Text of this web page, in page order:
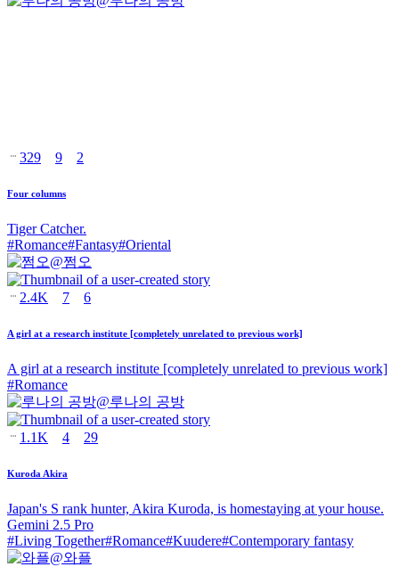
329 9 2
Four columns
Tiger Catcher.
#Romance#Fantasy#Oriental
@쩜오
2.4K 7 6
A girl at a research institute [completely unrelated to previous work]
A girl at a research institute [completely unrelated to previous work]
#Romance
@루나의 공방
1.1K 4 29
Kuroda Akira
Japan's S rank hunter, Akira Kuroda, is homestaying at your house.
Gemini 2.5 Pro
#Living Together#Romance#Kuudere#Contemporary fantasy
@와플